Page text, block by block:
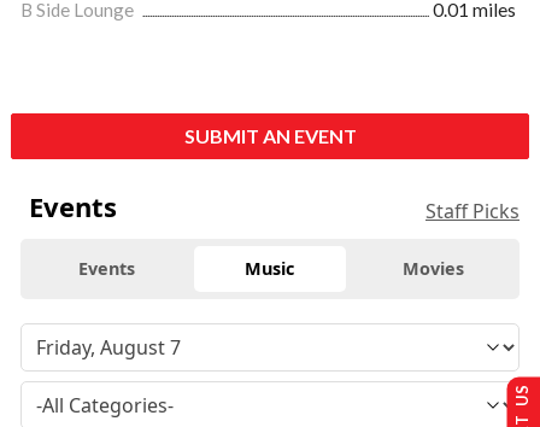
B Side Lounge
0.01 miles
SUBMIT AN EVENT
Events Staff Picks
Events Music Movies